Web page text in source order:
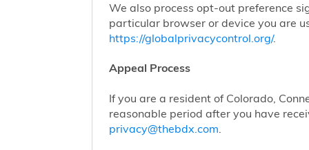
We also process opt-out preference
particular browser or device you are
https://globalprivacycontrol.org/.
Appeal Process
If you are a resident of Colorado,
reasonable period after you have
privacy@thebdx.com